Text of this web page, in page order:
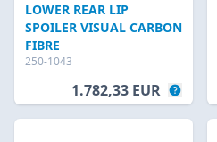
LOWER REAR LIP
SPOILER VISUAL CARBON
FIBRE
250-1043
1.782,33 EUR